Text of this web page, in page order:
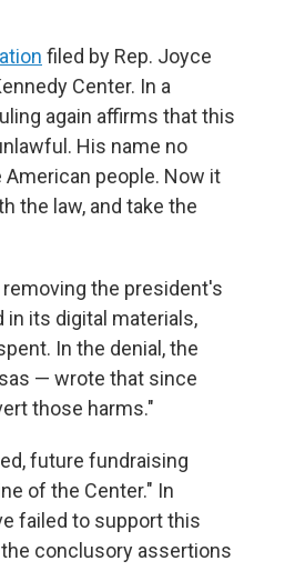
filed by Rep. Joyce
Center. In a
again affirms that this
His name no
people. Now it
the law, and take the
the president's
in its digital materials,
In the denial, the
— wrote that since
those harms."
future fundraising
of the Center." In
failed to support this
conclusory assertions